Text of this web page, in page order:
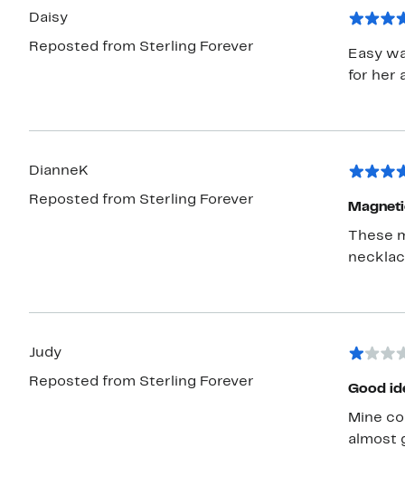
Daisy
Reposted from Sterling Forever
Easy
for her
DianneK
Reposted from Sterling Forever
These
Judy
Reposted from Sterling Forever
Good
Mine